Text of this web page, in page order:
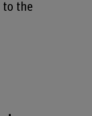
the